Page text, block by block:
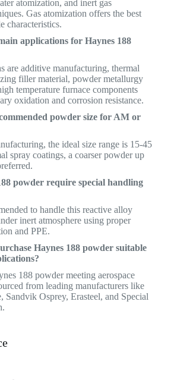
atomization, and inert gas
Gas atomization offers the best
characteristics.
applications for Haynes 188
are additive manufacturing, thermal
filler material, powder metallurgy
temperature furnace components
oxidation and corrosion resistance.
powder size for AM or
the ideal size range is 15-45
spray coatings, a coarser powder up
powder require special handling
to handle this reactive alloy
inert atmosphere using proper
and PPE.
Haynes 188 powder suitable
188 powder meeting aerospace
from leading manufacturers like
Sandvik Osprey, Erasteel, and Special